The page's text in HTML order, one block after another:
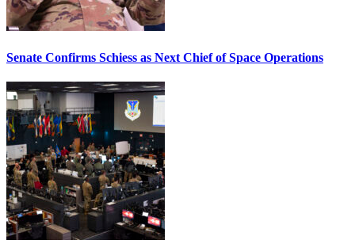
Senate Confirms Schiess as Next Chief of Space Operations